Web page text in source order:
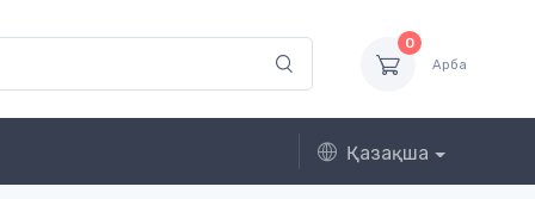
0
Арба
Қазақша